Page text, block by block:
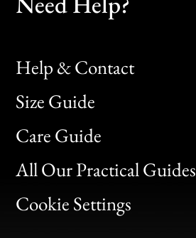
Help & Contact
Size Guide
Care Guide
All Our Practical Guides
Cookie Settings